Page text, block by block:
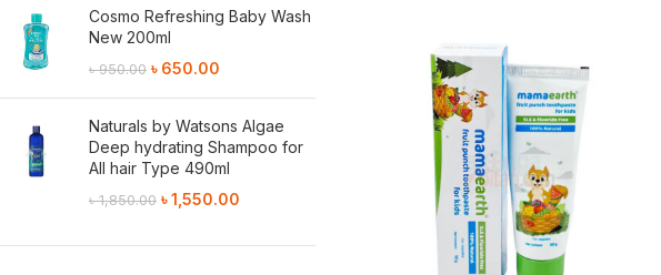
Cosmo Refreshing Baby Wash
New 200ml
৳950.00 ৳ 650.00
Naturals by Watsons Algae
Deep hydrating Shampoo for
All hair Type 490ml
৳1,850.00 ৳1,550.00